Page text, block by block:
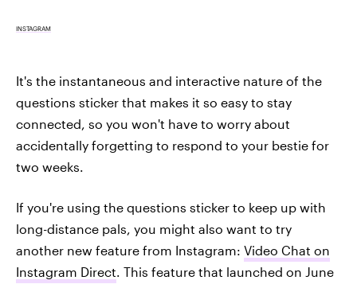
INSTAGRAM
It's the instantaneous and interactive nature of the
questions sticker that makes it so easy to stay
connected, so you won't have to worry about
accidentally forgetting to respond to your bestie for
two weeks.
If you're using the questions sticker to keep up with
long-distance pals, you might also want to try
another new feature from Instagram: Video Chat on
Instagram Direct . This feature that launched on June